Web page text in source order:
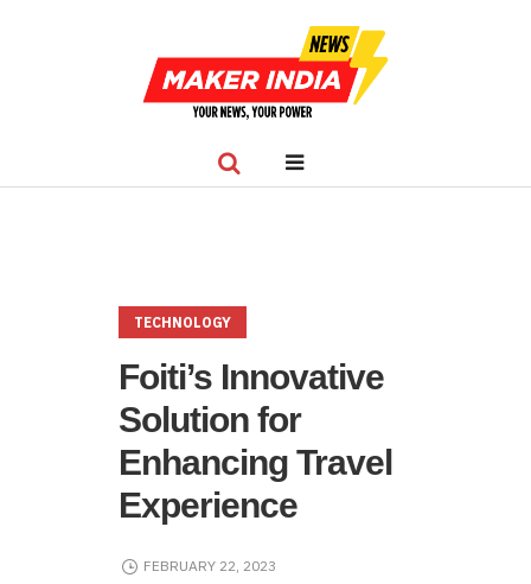
TECHNOLOGY
Foiti’s Innovative
Solution for
Enhancing Travel
Experience
FEBRUARY 22, 2023